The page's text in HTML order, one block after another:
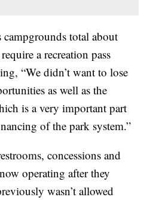
campgrounds total about
a recreation pass
“We didn’t want to lose
as well as the
is a very important part
of the park system.”
concessions and
operating after they
wasn’t allowed